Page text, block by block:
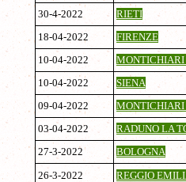
30-4-2022
RIETI
18-04-2022
FIRENZE
10-04-2022
MONTICHIARI
10-04-2022
SIENA
09-04-2022
MONTICHIARI
03-04-2022
RADUNO LA
27-3-2022
BOLOGNA
26-3-2022
REGGIO